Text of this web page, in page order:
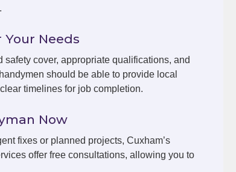
Needs
cover, appropriate qualifications, and
should be able to provide local
timelines for job completion.
Now
fixes or planned projects, Cuxham’s
offer free consultations, allowing you to